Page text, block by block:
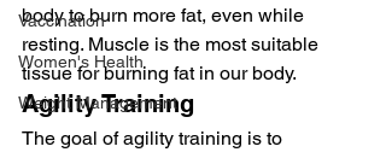
Vaccination
Women's Health
Weight Management
body to burn more fat, even while
resting. Muscle is the most suitable
tissue for burning fat in our body.
Agility Training
The goal of agility training is to